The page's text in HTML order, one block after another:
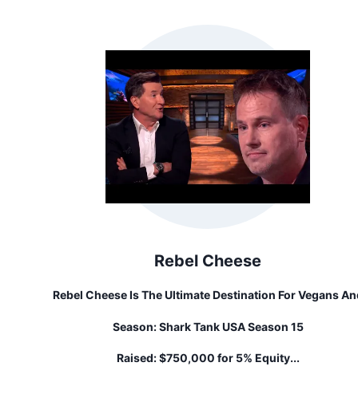
Rebel Cheese
Rebel Cheese Is The Ultimate Destination For Vegans
Company - We're Here To Challenge The Status Quo
And Ethically Made.
Season: Shark Tank USA Season 15
Raised: $750,000 for 5% Equity...